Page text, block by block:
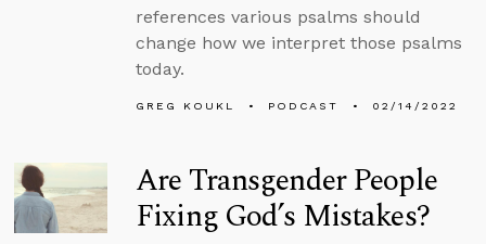
references various psalms should
change how we interpret those psalms
today.
GREG KOUKL PODCAST 02/14/2022
Are Transgender People
Fixing God’s Mistakes?